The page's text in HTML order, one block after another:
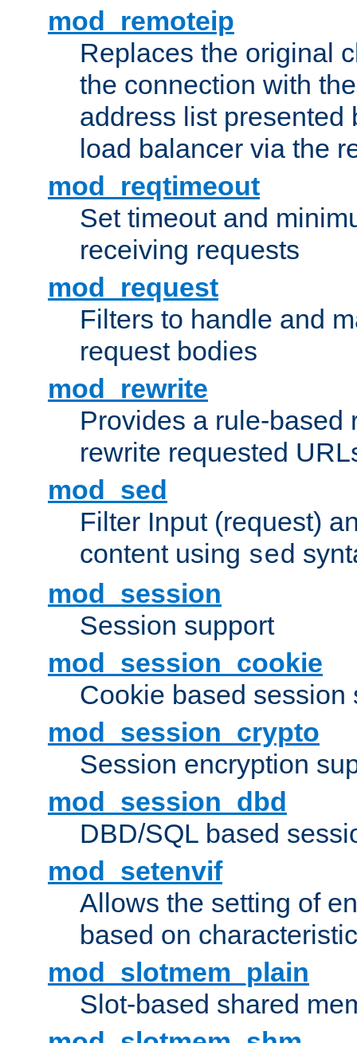
mod_remoteip
Replaces the original
the connection with
address list presented
load balancer via the
mod_reqtimeout
Set timeout and
receiving requests
mod_request
Filters to handle and
request bodies
mod_rewrite
Provides a rule-based
rewrite requested
mod_sed
Filter Input (request)
content using sed
mod_session
Session support
mod_session_cookie
Cookie based session
mod_session_crypto
Session encryption
mod_session_dbd
DBD/SQL based
mod_setenvif
Allows the setting of
based on
mod_slotmem_plain
Slot-based shared